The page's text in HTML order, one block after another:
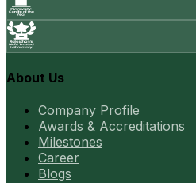
About Us
Company Profile
Awards & Accreditations
Milestones
Career
Blogs